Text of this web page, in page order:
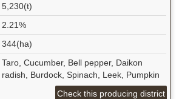
5,230(t)
2.21%
344(ha)
Taro, Cucumber, Bell pepper, Daikon
radish, Burdock, Spinach, Leek, Pumpkin
Check this producing district